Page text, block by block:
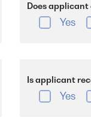
Does
Yes
Is applicant
Yes